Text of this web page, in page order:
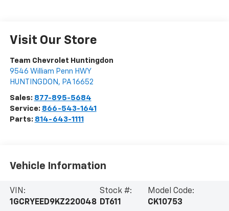
Visit Our Store
Team Chevrolet Huntingdon
9546 William Penn HWY
HUNTINGDON , PA 16652
Sales: 877-895-5684
Service: 866-543-1641
Parts: 814-643-1111
Vehicle Information
VIN:
1GCRYEED9KZ220048
Stock #:
DT611
Model Code:
CK10753